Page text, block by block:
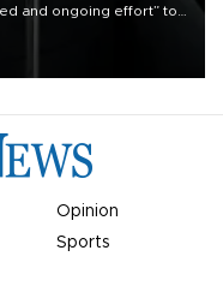
and ongoing effort” to
Opinion
Sports